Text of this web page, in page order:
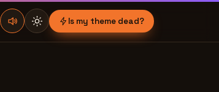
Is my theme dead?